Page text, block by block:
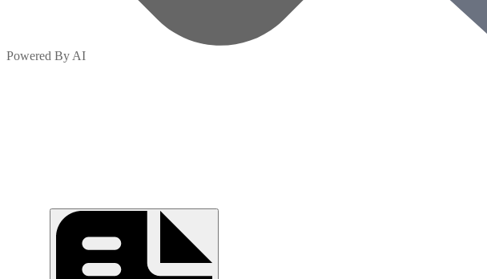
Powered By AI